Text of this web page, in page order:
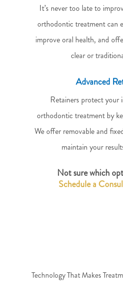
It’s never too late to
orthodontic treatment can
improve oral health, and
clear or
Advanced
Retainers protect your
orthodontic treatment by
We offer removable and
maintain your
Not sure which
Schedule a
Technology That Makes